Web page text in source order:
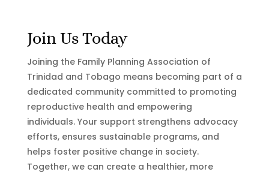
Join Us Today
Joining the Family Planning Association of
Trinidad and Tobago means becoming part of a
dedicated community committed to promoting
reproductive health and empowering
individuals. Your support strengthens advocacy
efforts, ensures sustainable programs, and
helps foster positive change in society.
Together, we can create a healthier, more